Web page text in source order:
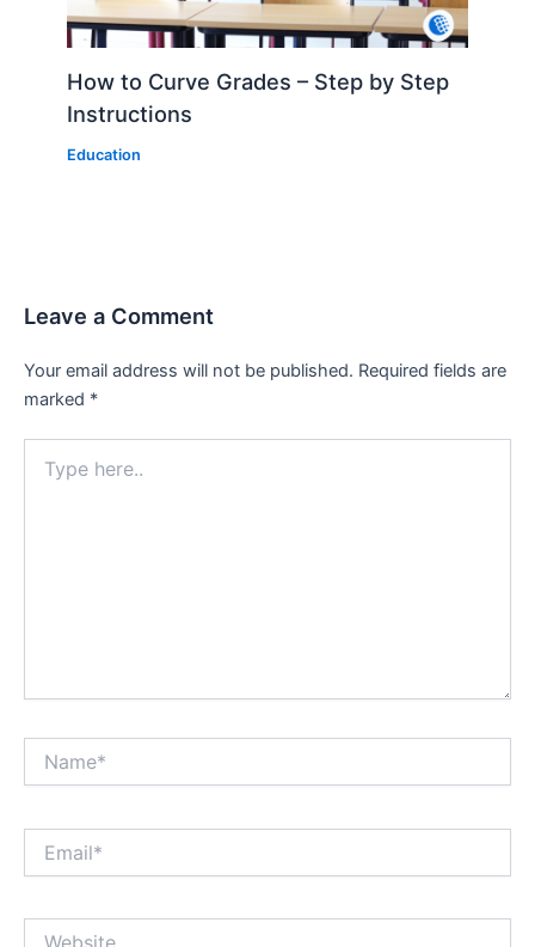
How to Curve Grades – Step by Step
Instructions
Education
Leave a Comment
Your email address will not be published. Required fields are
marked *
here..